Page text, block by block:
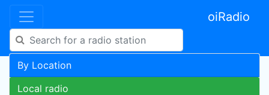
oiRadio
By Location
Local radio